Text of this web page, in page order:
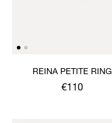
REINA PETITE RING
€110